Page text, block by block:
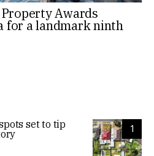
Awards
for a landmark ninth
1
set to tip